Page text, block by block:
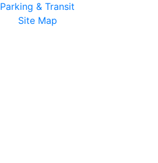
Parking & Transit
Site Map